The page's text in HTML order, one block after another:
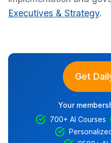
Executives & Strategy.
Get
Your
700+ AI Courses